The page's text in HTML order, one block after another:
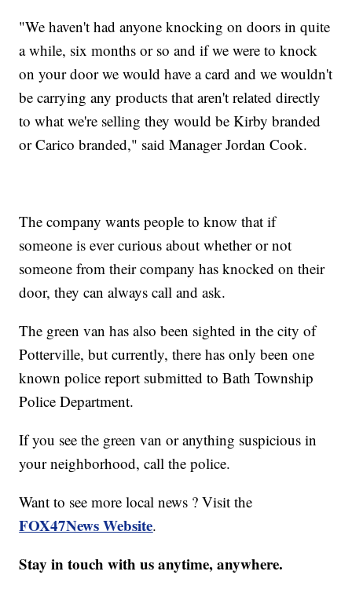
"We haven't had anyone knocking on doors in quite
a while, six months or so and if we were to knock
on your door we would have a card and we wouldn't
be carrying any products that aren't related directly
to what we're selling they would be Kirby branded
or Carico branded," said Manager Jordan Cook.
The company wants people to know that if
someone is ever curious about whether or not
someone from their company has knocked on their
door, they can always call and ask.
The green van has also been sighted in the city of
Potterville, but currently, there has only been one
known police report submitted to Bath Township
Police Department.
If you see the green van or anything suspicious in
your neighborhood, call the police.
Want to see more local news ? Visit the
FOX47News Website.
Stay in touch with us anytime, anywhere.